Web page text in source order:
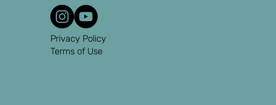
Privacy Policy
Terms of Use